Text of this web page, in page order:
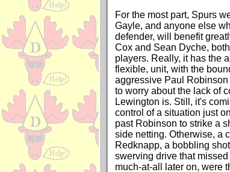
For the most part, Spurs
Gayle, and anyone else
defender, will benefit
Cox and Sean Dyche,
players. Really, it has the
flexible, unit, with the
aggressive Paul
to worry about the lack of
Lewington is. Still, it's
control of a situation just
past Robinson to strike a
side netting. Otherwise, a
Redknapp, a bobbling
swerving drive that
much-at-all later on, were